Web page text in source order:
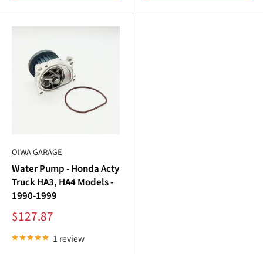
OIWA GARAGE
Water Pump - Honda Acty
Truck HA3, HA4 Models -
1990-1999
Sale
price
$127.87
1 review